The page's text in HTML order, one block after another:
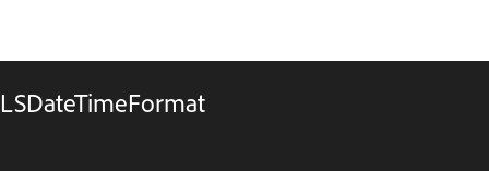
LSDateTimeFormat